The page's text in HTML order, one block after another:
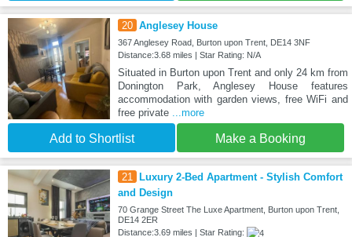
20 Anglesey House
367 Anglesey Road, Burton upon Trent, DE14 3NF
Distance:3.68 miles | Star Rating: N/A
Situated in Burton upon Trent and only 24 km from
Donington Park, Anglesey House features
accommodation with garden views, free WiFi and
free private
...more
Add to Shortlist Make a Booking
21
Luxury 2-Bed Apartment - Stylish Comfort
and Design
70 Grange Street The Luxe Apartment, Burton upon Trent,
DE14 2ER
Distance:3.69 miles | Star Rating: